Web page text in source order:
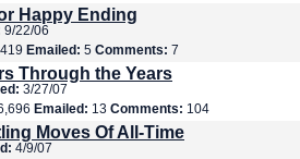
Happy Ending
9/22/06
Emailed: 5 Comments: 7
Through the Years
3/27/07
Emailed: 13 Comments: 104
Moves Of All-Time
4/9/07